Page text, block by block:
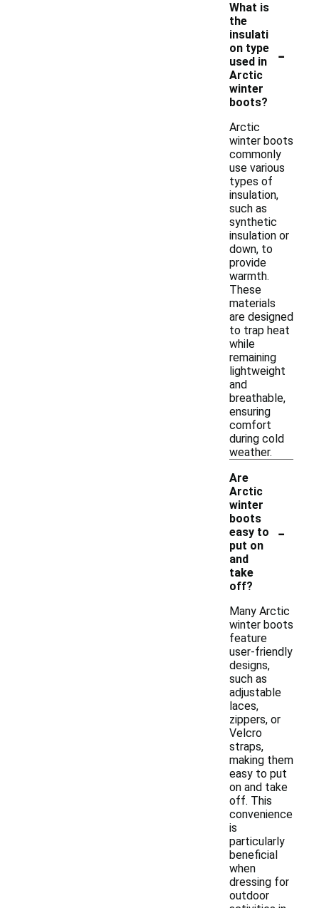
What is
the
insulati
on type
used in
Arctic
winter
boots?
-
Arctic
winter boots
commonly
use various
types of
insulation,
such as
synthetic
insulation or
down, to
provide
warmth.
These
materials
are designed
to trap heat
while
remaining
lightweight
and
breathable,
ensuring
comfort
during cold
weather.
Are
Arctic
winter
boots
easy to
put on
and
take
off?
-
Many Arctic
winter boots
feature
user-friendly
designs,
such as
adjustable
laces,
zippers, or
Velcro
straps,
making them
easy to put
on and take
off. This
convenience
is
particularly
beneficial
when
dressing for
outdoor